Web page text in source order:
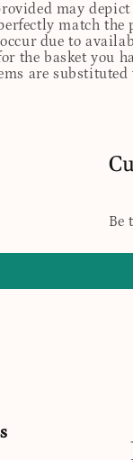
may
match
due to
the basket you
are
Be